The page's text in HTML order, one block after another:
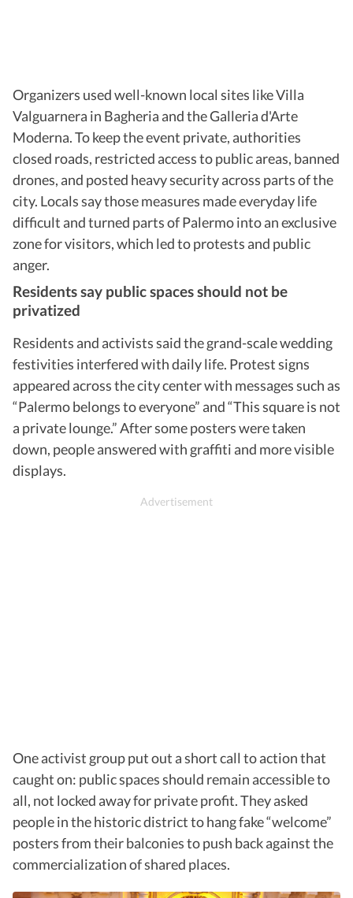
Organizers used well-known local sites like Villa
Valguarnera in Bagheria and the Galleria d'Arte
Moderna. To keep the event private, authorities
closed roads, restricted access to public areas, banned
drones, and posted heavy security across parts of the
city. Locals say those measures made everyday life
difficult and turned parts of Palermo into an exclusive
zone for visitors, which led to protests and public
anger.
Residents say public spaces should not be
privatized
Residents and activists said the grand-scale wedding
festivities interfered with daily life. Protest signs
appeared across the city center with messages such as
“Palermo belongs to everyone” and “This square is not
a private lounge.” After some posters were taken
down, people answered with graffiti and more visible
displays.
One activist group put out a short call to action that
caught on: public spaces should remain accessible to
all, not locked away for private profit. They asked
people in the historic district to hang fake “welcome”
posters from their balconies to push back against the
commercialization of shared places.